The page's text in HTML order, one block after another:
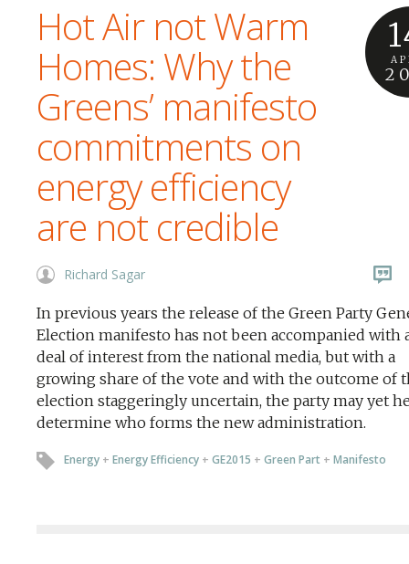
Hot Air not Warm
Homes: Why the
Greens’ manifesto
commitments on
energy efficiency
are not credible
Richard Sagar
In previous years the release of the Green Party
Election manifesto has not been accompanied with
deal of interest from the national media, but with a
growing share of the vote and with the outcome of
election staggeringly uncertain, the party may yet
determine who forms the new administration.
Energy + Energy Efficiency + GE2015 + Green Part + Manifesto